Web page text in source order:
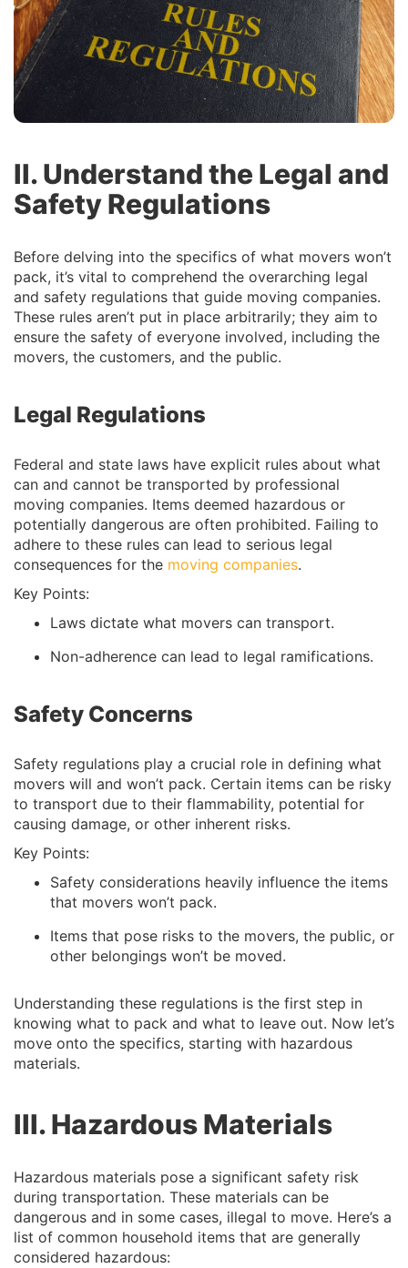
II. Understand the Legal and
Safety Regulations
Before delving into the specifics of what movers won’t
pack, it’s vital to comprehend the overarching legal
and safety regulations that guide moving companies.
These rules aren’t put in place arbitrarily; they aim to
ensure the safety of everyone involved, including the
movers, the customers, and the public.
Legal Regulations
Federal and state laws have explicit rules about what
can and cannot be transported by professional
moving companies. Items deemed hazardous or
potentially dangerous are often prohibited. Failing to
adhere to these rules can lead to serious legal
consequences for the moving companies.
Key Points:
Laws dictate what movers can transport.
Non-adherence can lead to legal ramifications.
Safety Concerns
Safety regulations play a crucial role in defining what
movers will and won’t pack. Certain items can be risky
to transport due to their flammability, potential for
causing damage, or other inherent risks.
Key Points:
Safety considerations heavily influence the items
that movers won’t pack.
Items that pose risks to the movers, the public, or
other belongings won’t be moved.
Understanding these regulations is the first step in
knowing what to pack and what to leave out. Now let’s
move onto the specifics, starting with hazardous
materials.
III. Hazardous Materials
Hazardous materials pose a significant safety risk
during transportation. These materials can be
dangerous and in some cases, illegal to move. Here’s a
list of common household items that are generally
considered hazardous: